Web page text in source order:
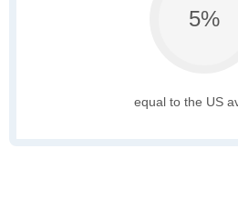
5%
equal to the US